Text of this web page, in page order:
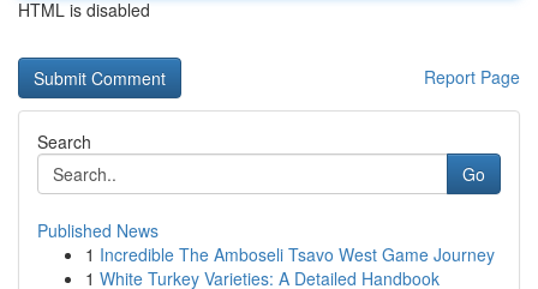
HTML is disabled
Report Page
Search
Go
Published News
1 Incredible The Amboseli Tsavo West Game Journey
1 White Turkey Varieties: A Detailed Handbook